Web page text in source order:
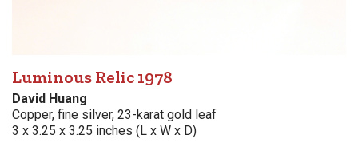
Luminous Relic 1978
David Huang
Copper, fine silver, 23-karat gold leaf
3 x 3.25 x 3.25 inches (L x W x D)